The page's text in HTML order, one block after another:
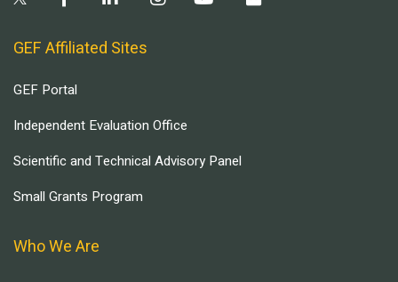
GEF Affiliated Sites
GEF Portal
Independent Evaluation Office
Scientific and Technical Advisory Panel
Small Grants Program
Who We Are